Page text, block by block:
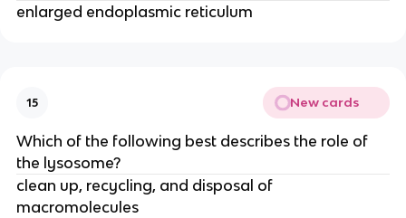
enlarged endoplasmic reticulum
15 New cards
Which of the following best describes the role of
the lysosome?
clean up, recycling, and disposal of
macromolecules